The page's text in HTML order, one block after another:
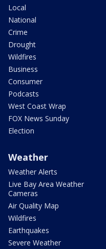
Local
National
Crime
Drought
Wildfires
Business
Consumer
Podcasts
West Coast Wrap
FOX News Sunday
Election
Weather
Weather Alerts
Live Bay Area Weather
Cameras
Air Quality Map
Wildfires
Earthquakes
Severe Weather